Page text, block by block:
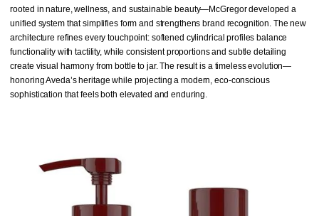
rooted in nature, wellness, and sustainable beauty—McGregor developed a
unified system that simplifies form and strengthens brand recognition. The new
architecture refines every touchpoint: softened cylindrical profiles balance
functionality with tactility, while consistent proportions and subtle detailing
create visual harmony from bottle to jar. The result is a timeless evolution—
honoring Aveda’s heritage while projecting a modern, eco-conscious
sophistication that feels both elevated and enduring.